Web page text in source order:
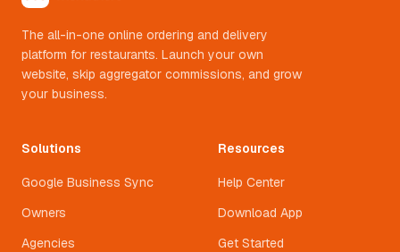
The all-in-one online ordering and delivery
platform for restaurants. Launch your own
website, skip aggregator commissions, and grow
your business.
Solutions
Google Business Sync
Owners
Agencies
Resources
Help Center
Download App
Get Started